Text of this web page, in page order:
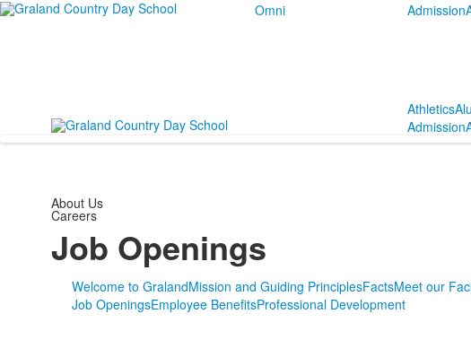
Omni Admission
Athletics
Admission
About Us
Careers
Job Openings
Welcome to GralandMission and Guiding PrinciplesFactsMeet our
Job OpeningsEmployee BenefitsProfessional Development